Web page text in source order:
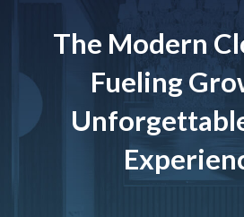
The Modern
Fueling